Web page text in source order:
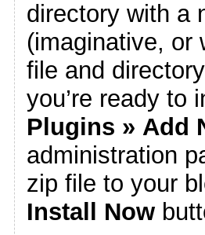
directory with a
(imaginative, or
file and
you’re ready to
Plugins » Add
administration
zip file to your
Install Now